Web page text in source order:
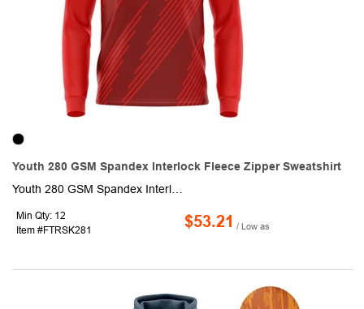
Youth 280 GSM Spandex Interlock Fleece Zipper Sweatshirt
Min Qty: 12
Item #FTRSK281
$53.21 / Low as